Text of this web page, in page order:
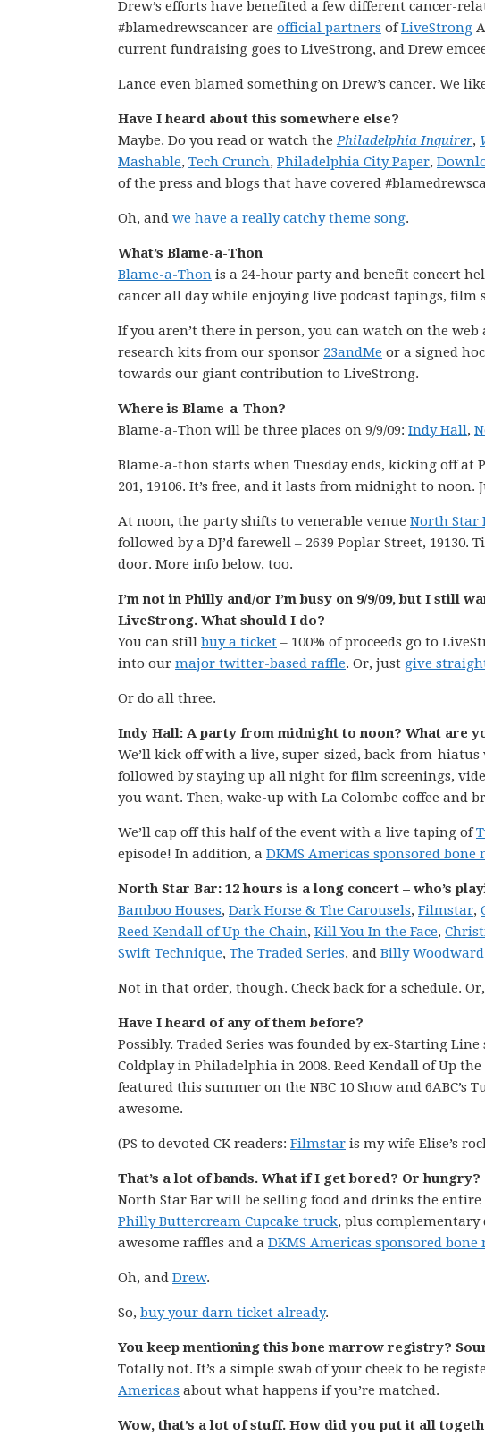
Drew’s efforts have benefited a few different cancer-
#blamedrewscancer are official partners ofLiveStrong
current fundraising goes to LiveStrong, and Drew
Lance even blamed something on Drew’s cancer. We
Have I heard about this somewhere else?
Maybe. Do you read or watch thePhiladelphia Inquirer,
Mashable, Tech Crunch, Philadelphia City Paper,
of the press and blogs that have covered
Oh, and we have a really catchy theme song.
What’s Blame-a-Thon
Blame-a-Thon is a 24-hour party and benefit concert
cancer all day while enjoying live podcast tapings, film
If you aren’t there in person, you can watch on the
research kits from our sponsor 23andMe or a signed
towards our giant contribution to LiveStrong.
Where is Blame-a-Thon?
Blame-a-Thon will be three places on 9/9/09: Indy Hall,
Blame-a-thon starts when Tuesday ends, kicking off at
201, 19106. It’s free, and it lasts from midnight to noon.
At noon, the party shifts to venerable venue North Star
followed by a DJ’d farewell – 2639 Poplar Street, 19130.
door. More info below, too.
I’m not in Philly and/or I’m busy on 9/9/09, but I still
LiveStrong. What should I do?
You can still buy a ticket – 100% of proceeds go to
into our major twitter-based raffle. Or, just give
Or do all three.
Indy Hall: A party from midnight to noon? What are
We’ll kick off with a live, super-sized, back-from-hiatus
followed by staying up all night for film screenings,
you want. Then, wake-up with La Colombe coffee and
We’ll cap off this half of the event with a live taping of
episode! In addition, a DKMS Americas sponsored
North Star Bar: 12 hours is a long concert – who’s
Bamboo Houses, Dark Horse & The Carousels, Filmstar,
Reed Kendall of Up the Chain, Kill You In the Face,
Swift Technique, The Traded Series, and Billy Woodward
Not in that order, though. Check back for a schedule.
Have I heard of any of them before?
Possibly. Traded Series was founded by ex-Starting
Coldplay in Philadelphia in 2008. Reed Kendall of Up
featured this summer on the NBC 10 Show and
awesome.
(PS to devoted CK readers: Filmstar is my wife Elise’s
That’s a lot of bands. What if I get bored? Or hungry?
North Star Bar will be selling food and drinks the entire
Philly Buttercream Cupcake truck, plus
awesome raffles and a DKMS Americas sponsored
Oh, and Drew.
So, buy your darn ticket already.
You keep mentioning this bone marrow registry?
Totally not. It’s a simple swab of your cheek to be
Americas about what happens if you’re matched.
Wow, that’s a lot of stuff. How did you put it all